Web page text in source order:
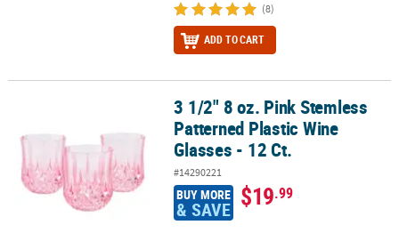
(8)
ADD TO CART
3 1/2" 8 oz. Pink Stemless Patterned Plastic Wine Glasses - 12 Ct.
3 1/2" 8 oz. Pink Stemless
Patterned Plastic Wine
Glasses - 12 Ct.
#14290221
BUY MORE
& SAVE $19.99